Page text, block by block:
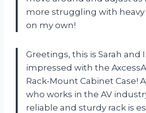
more struggling with
on my own!
Greetings, this is Sarah and
impressed with the
Rack-Mount Cabinet Case!
who works in the AV
reliable and sturdy rack is